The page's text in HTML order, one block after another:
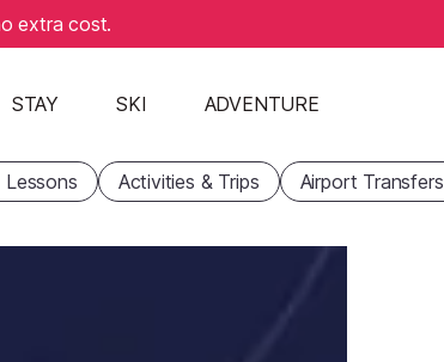
extra cost.
STAY SKI ADVENTURE
Lessons Activities & Trips Airport Transfers